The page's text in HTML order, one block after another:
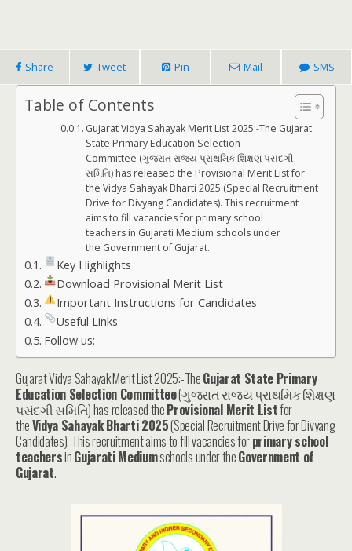
Share Tweet Pin Mail SMS
Table of Contents
Gujarat Vidya Sahayak Merit List 2025:-The Gujarat
State Primary Education Selection
Committee (ગુજરાત રાજ્ય પ્રાથમિક શિક્ષણ પસંદગી
સમિતિ) has released the Provisional Merit List for
the Vidya Sahayak Bharti 2025 (Special Recruitment
Drive for Divyang Candidates). This recruitment
aims to fill vacancies for primary school
teachers in Gujarati Medium schools under
the Government of Gujarat.
Key Highlights
Download Provisional Merit List
Important Instructions for Candidates
Useful Links
Follow us:
Gujarat Vidya Sahayak Merit List 2025:-TheGujarat State Primary
Education Selection Committee(ગુજરાત રાજ્ય પ્રાથમિક શિક્ષણ
પસંદગી સમિતિ) has released theProvisional Merit Listfor
theVidya Sahayak Bharti 2025(Special Recruitment Drive for Divyang
Candidates). This recruitment aims to fill vacancies forprimary school
teachersinGujarati Mediumschools under theGovernment of
Gujarat.